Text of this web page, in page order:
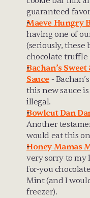
guaranteed
Maeve Hungry
having one of
(seriously, these
chocolate truffle
Bachan’s
Sauce -
this new sauce
illegal.
Bowlcut Dan
Another
would eat this on
Honey Mamas
very sorry to my
for-you
Mint (and I
freezer).